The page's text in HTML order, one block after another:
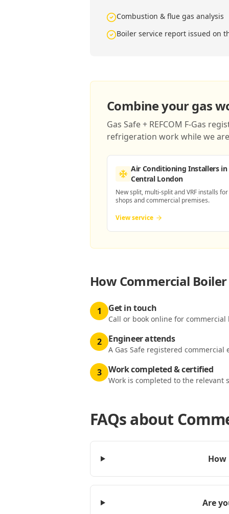
Combustion & flue gas analysis
Boiler service report issued on
Combine your gas
Gas Safe + REFCOM F-Gas
refrigeration work while we
Air Conditioning Installersin
Central London
New split, multi-split and VRF installs
shops and commercial premises.
View service
HowCommercial
1 Get in touch
Call or book online for
2 Engineer attends
A Gas Safe registered
3 Work completed & certified
Work is completed to the relevant
FAQs about
How
Are